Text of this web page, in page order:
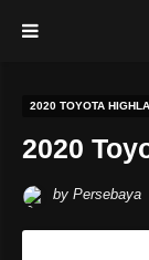
2020 TOYOTA
2020
by Persebaya